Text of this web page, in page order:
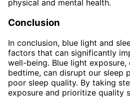
physical and mental health.
Conclusion
In conclusion, blue light and
factors that can significantly
well-being. Blue light
bedtime, can disrupt our sleep
poor sleep quality. By taking
exposure and prioritize quality